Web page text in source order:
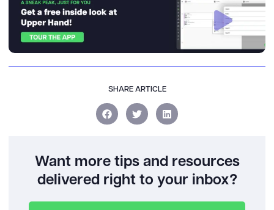
SHARE ARTICLE
Want more tips and resources
delivered right to your inbox?